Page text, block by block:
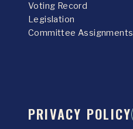
Voting Record
Legislation
Committee Assignments
PRIVACY POLICY